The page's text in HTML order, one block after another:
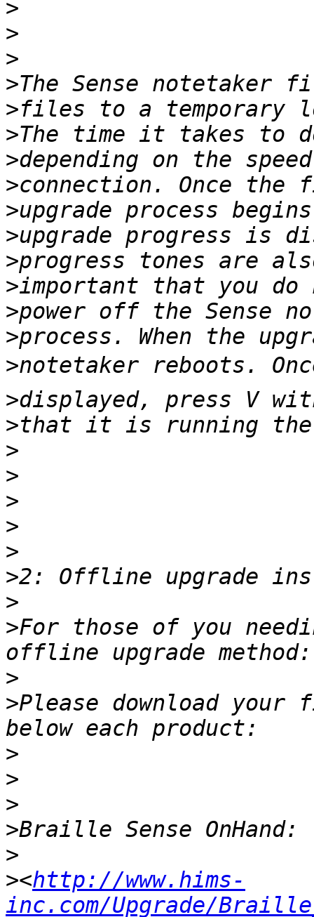
>
>
>
>
>
>
>
>
>
>
>
>
>
>
>
>
>
>
>
>
>
>
>
>
>For those of you
>
>Please download
>
>
>
>
>
><http://www.hims-
inc.com/Upgrade/